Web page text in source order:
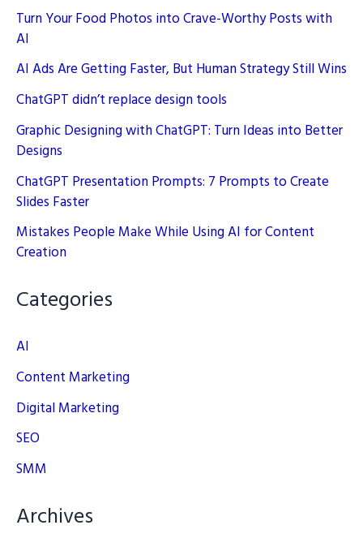
Turn Your Food Photos into Crave-Worthy Posts with
AI
AI Ads Are Getting Faster, But Human Strategy Still Wins
ChatGPT didn’t replace design tools
Graphic Designing with ChatGPT: Turn Ideas into Better
Designs
ChatGPT Presentation Prompts: 7 Prompts to Create
Slides Faster
Mistakes People Make While Using AI for Content
Creation
Categories
AI
Content Marketing
Digital Marketing
SEO
SMM
Archives